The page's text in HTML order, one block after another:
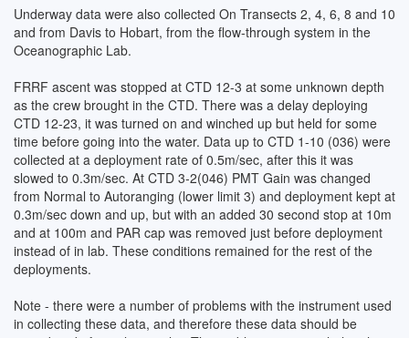
dataset is in the form of a Binary file for each drop and Underway
leg.
2679 (ASAC_2655, ASAC_2679).
Underway data were also collected On Transects 2, 4, 6, 8 and 10
and from Davis to Hobart, from the flow-through system in the
Oceanographic Lab.
FRRF ascent was stopped at CTD 12-3 at some unknown depth
as the crew brought in the CTD. There was a delay deploying
CTD 12-23, it was turned on and winched up but held for some
time before going into the water. Data up to CTD 1-10 (036) were
collected at a deployment rate of 0.5m/sec, after this it was
slowed to 0.3m/sec. At CTD 3-2(046) PMT Gain was changed
from Normal to Autoranging (lower limit 3) and deployment kept at
0.3m/sec down and up, but with an added 30 second stop at 10m
and at 100m and PAR cap was removed just before deployment
instead of in lab. These conditions remained for the rest of the
deployments.
Note - there were a number of problems with the instrument used
in collecting these data, and therefore these data should be